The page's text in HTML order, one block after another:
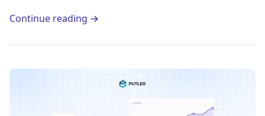
Continue reading →